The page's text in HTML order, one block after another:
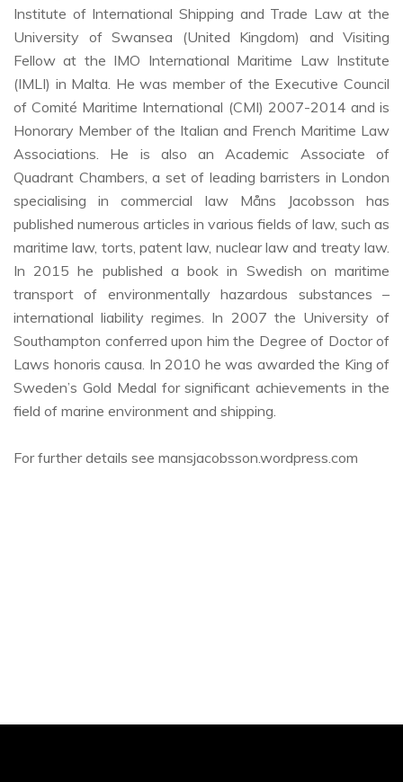
Institute of International Shipping and Trade Law at the
University of Swansea (United Kingdom) and Visiting
Fellow at the IMO International Maritime Law Institute
(IMLI) in Malta. He was member of the Executive Council
of Comité Maritime International (CMI) 2007-2014 and is
Honorary Member of the Italian and French Maritime Law
Associations. He is also an Academic Associate of
Quadrant Chambers, a set of leading barristers in London
specialising in commercial law Måns Jacobsson has
published numerous articles in various fields of law, such as
maritime law, torts, patent law, nuclear law and treaty law.
In 2015 he published a book in Swedish on maritime
transport of environmentally hazardous substances –
international liability regimes. In 2007 the University of
Southampton conferred upon him the Degree of Doctor of
Laws honoris causa. In 2010 he was awarded the King of
Sweden’s Gold Medal for significant achievements in the
field of marine environment and shipping.
For further details see mansjacobsson.wordpress.com